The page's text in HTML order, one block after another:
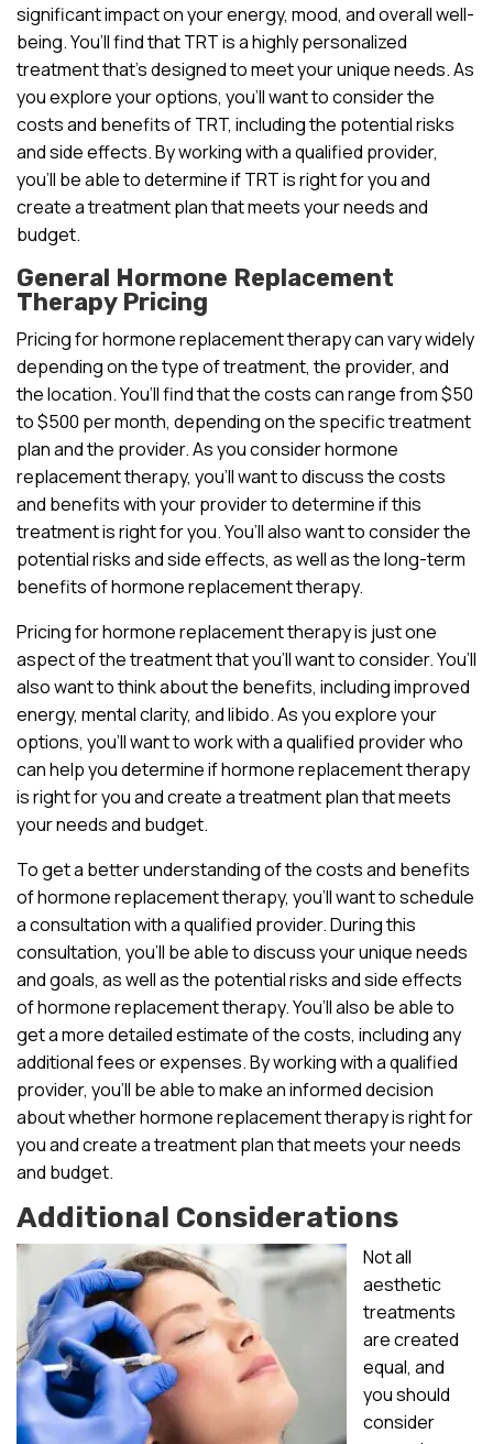
significant impact on your energy, mood, and overall well-
being. You’ll find that TRT is a highly personalized
treatment that’s designed to meet your unique needs. As
you explore your options, you’ll want to consider the
costs and benefits of TRT, including the potential risks
and side effects. By working with a qualified provider,
you’ll be able to determine if TRT is right for you and
create a treatment plan that meets your needs and
budget.
General Hormone Replacement
Therapy Pricing
Pricing for hormone replacement therapy can vary widely
depending on the type of treatment, the provider, and
the location. You’ll find that the costs can range from $50
to $500 per month, depending on the specific treatment
plan and the provider. As you consider hormone
replacement therapy, you’ll want to discuss the costs
and benefits with your provider to determine if this
treatment is right for you. You’ll also want to consider the
potential risks and side effects, as well as the long-term
benefits of hormone replacement therapy.
Pricing for hormone replacement therapy is just one
aspect of the treatment that you’ll want to consider. You’ll
also want to think about the benefits, including improved
energy, mental clarity, and libido. As you explore your
options, you’ll want to work with a qualified provider who
can help you determine if hormone replacement therapy
is right for you and create a treatment plan that meets
your needs and budget.
To get a better understanding of the costs and benefits
of hormone replacement therapy, you’ll want to schedule
a consultation with a qualified provider. During this
consultation, you’ll be able to discuss your unique needs
and goals, as well as the potential risks and side effects
of hormone replacement therapy. You’ll also be able to
get a more detailed estimate of the costs, including any
additional fees or expenses. By working with a qualified
provider, you’ll be able to make an informed decision
about whether hormone replacement therapy is right for
you and create a treatment plan that meets your needs
and budget.
Additional Considerations
Not all
aesthetic
treatments
are created
equal, and
you should
consider